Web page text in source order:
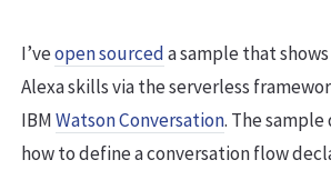
I’veopen sourceda sample that
Alexa skills via the serverless
IBMWatson Conversation. The
how to define a conversation flow